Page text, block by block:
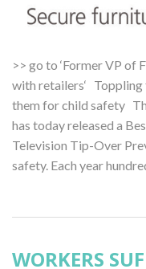
>> go to ‘Former VP of
with retailers‘ Toppling
them for child safety
has today released a
Television Tip-Over
safety. Each year
WORKERS